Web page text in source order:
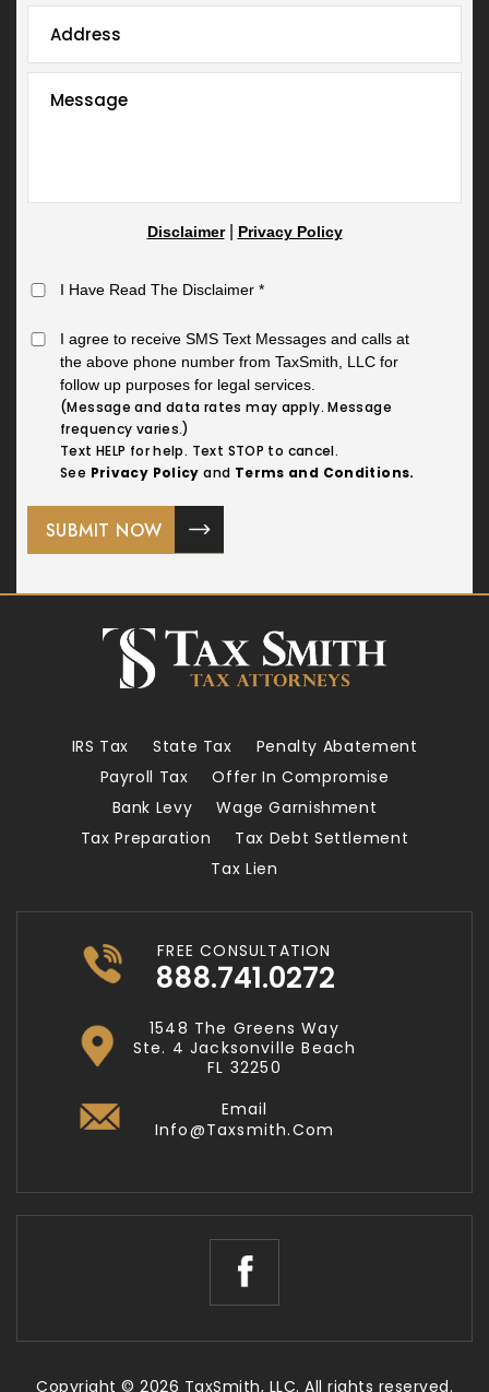
Disclaimer| Privacy Policy
I Have Read The Disclaimer *
I agree to receive SMS Text Messages and calls at
the above phone number from TaxSmith, LLC for
follow up purposes for legal services.
(Message and data rates may apply. Message
frequency varies.)
Text HELP for help. Text STOP to cancel.
See Privacy Policy and Terms and Conditions.
IRS Tax State Tax
Penalty Abatement
Payroll Tax
Offer In Compromise
Bank Levy
Wage Garnishment
Tax Preparation
Tax Debt Settlement
Tax Lien
FREE CONSULTATION
888.741.0272
1548 The Greens Way
Ste. 4 Jacksonville Beach
FL 32250
Email
Info@taxsmith.com
Copyright © 2026 TaxSmith, LLC. All rights reserved.